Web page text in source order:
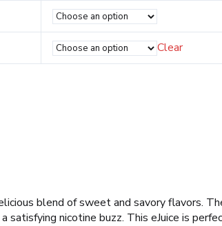
Clear
blend of sweet and savory flavors.
nicotine buzz. This eJuice is